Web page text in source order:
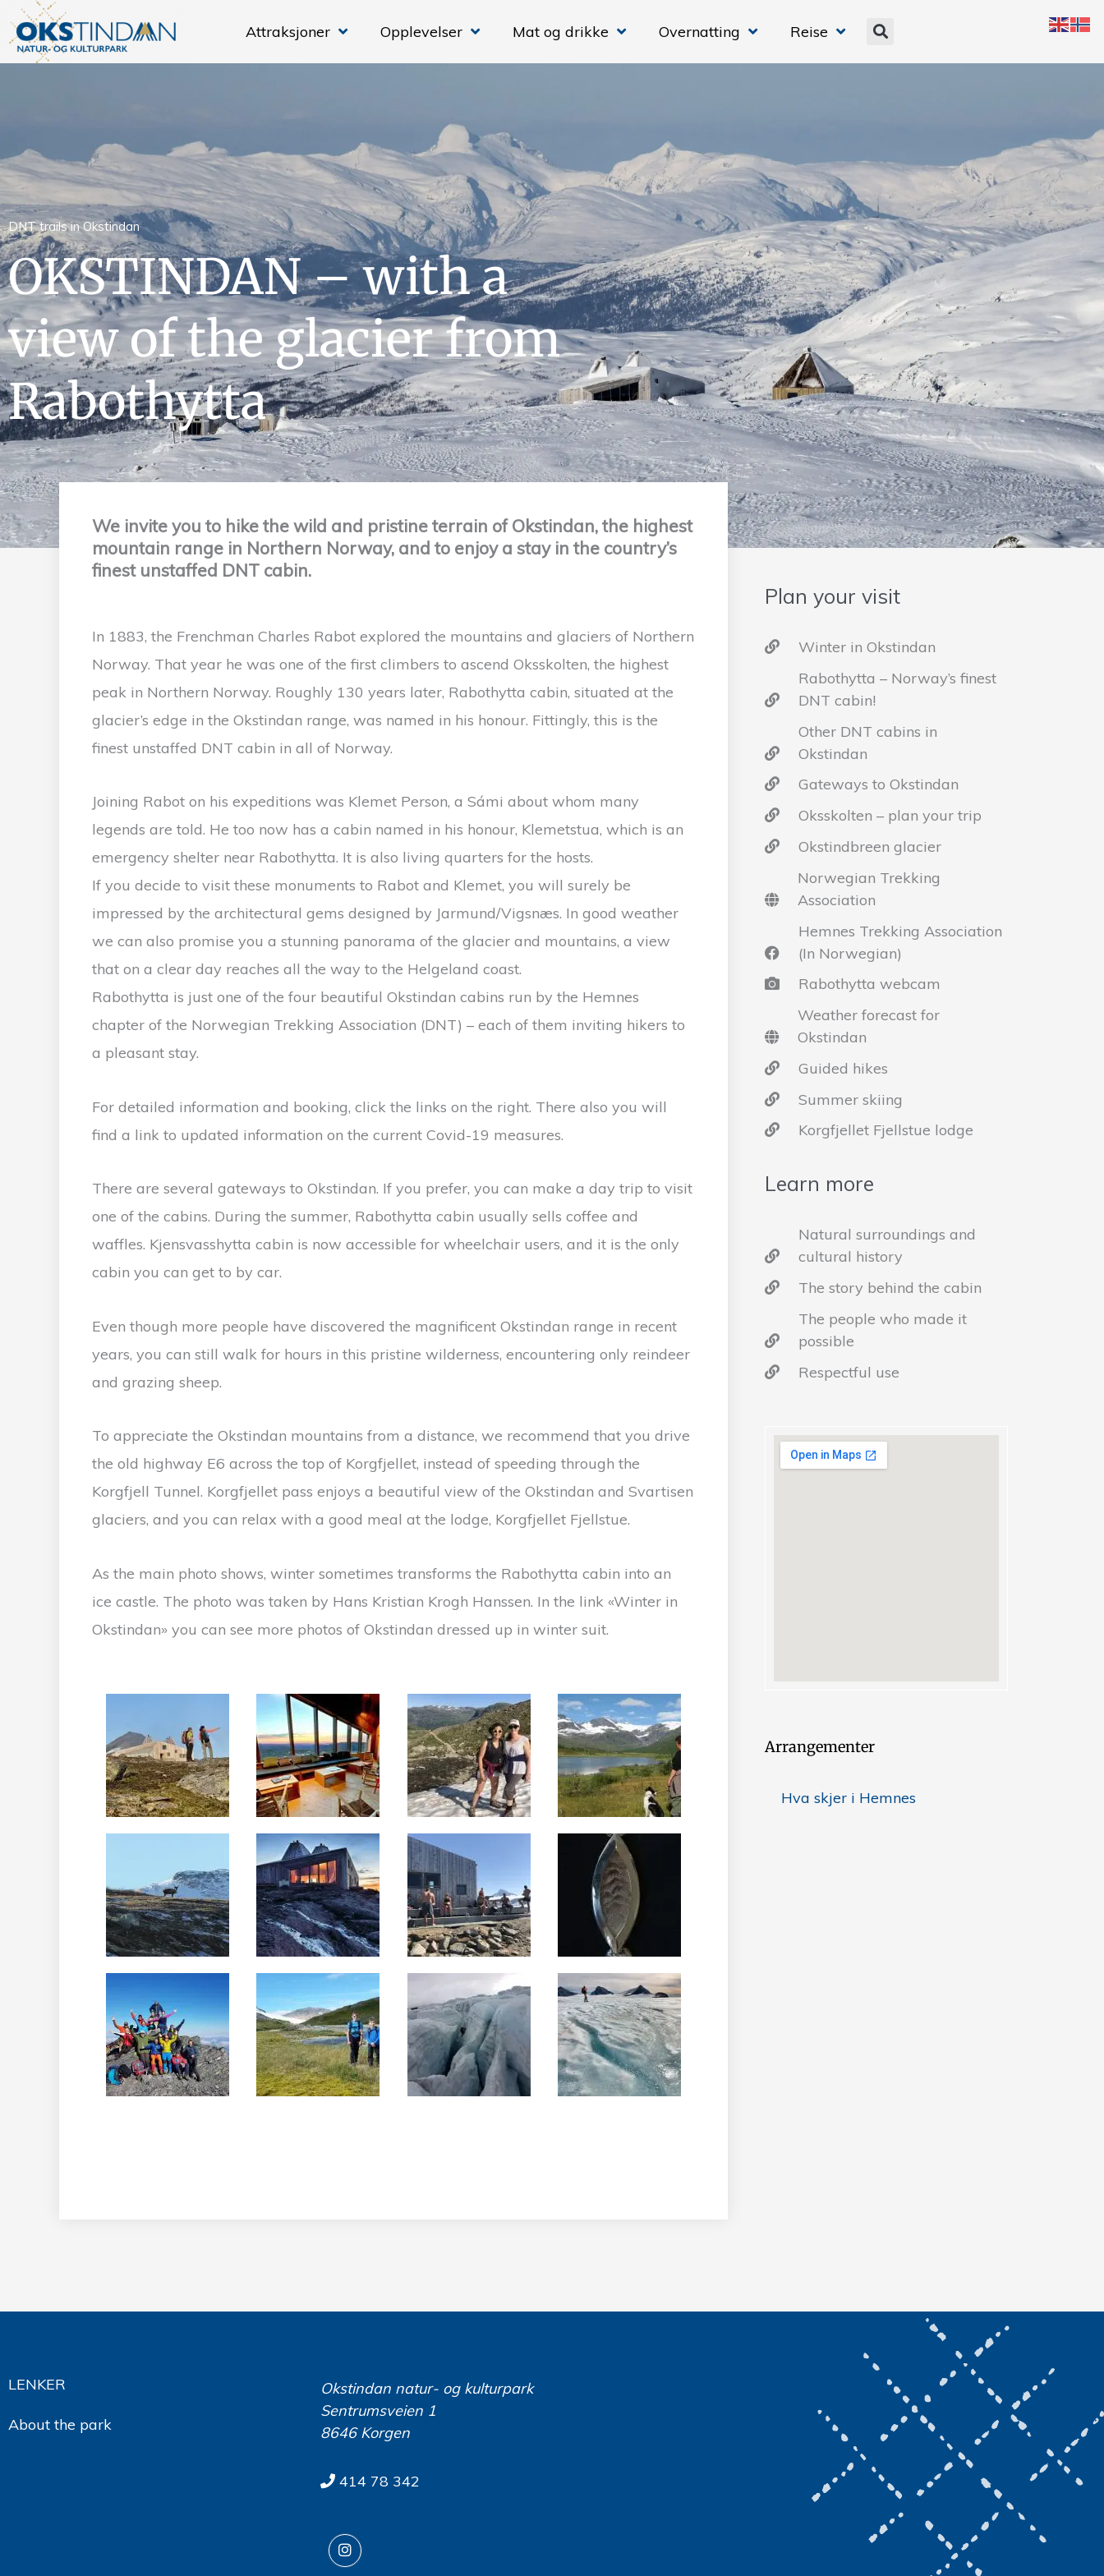
Attraksjoner Opplevelser Mat og drikke Overnatting Reise
DNT trails in Okstindan
OKSTINDAN – with a
view of the glacier from
Rabothytta
We invite you to hike the wild and pristine terrain of Okstindan, the highest
mountain range in Northern Norway, and to enjoy a stay in the country’s
finest unstaffed DNT cabin.
In 1883, the Frenchman Charles Rabot explored the mountains and glaciers of Northern
Norway. That year he was one of the first climbers to ascend Oksskolten, the highest
peak in Northern Norway. Roughly 130 years later, Rabothytta cabin, situated at the
glacier’s edge in the Okstindan range, was named in his honour. Fittingly, this is the
finest unstaffed DNT cabin in all of Norway.
Joining Rabot on his expeditions was Klemet Person, a Sámi about whom many
legends are told. He too now has a cabin named in his honour, Klemetstua, which is an
emergency shelter near Rabothytta. It is also living quarters for the hosts.
If you decide to visit these monuments to Rabot and Klemet, you will surely be
impressed by the architectural gems designed by Jarmund/Vigsnæs. In good weather
we can also promise you a stunning panorama of the glacier and mountains, a view
that on a clear day reaches all the way to the Helgeland coast.
Rabothytta is just one of the four beautiful Okstindan cabins run by the Hemnes
chapter of the Norwegian Trekking Association (DNT) – each of them inviting hikers to
a pleasant stay.
For detailed information and booking, click the links on the right. There also you will
find a link to updated information on the current Covid-19 measures.
There are several gateways to Okstindan. If you prefer, you can make a day trip to visit
one of the cabins. During the summer, Rabothytta cabin usually sells coffee and
waffles. Kjensvasshytta cabin is now accessible for wheelchair users, and it is the only
cabin you can get to by car.
Even though more people have discovered the magnificent Okstindan range in recent
years, you can still walk for hours in this pristine wilderness, encountering only reindeer
and grazing sheep.
To appreciate the Okstindan mountains from a distance, we recommend that you drive
the old highway E6 across the top of Korgfjellet, instead of speeding through the
Korgfjell Tunnel. Korgfjellet pass enjoys a beautiful view of the Okstindan and Svartisen
glaciers, and you can relax with a good meal at the lodge, Korgfjellet Fjellstue.
As the main photo shows, winter sometimes transforms the Rabothytta cabin into an
ice castle. The photo was taken by Hans Kristian Krogh Hanssen. In the link «Winter in
Okstindan» you can see more photos of Okstindan dressed up in winter suit.
Plan your visit
Winter in Okstindan
Rabothytta – Norway’s finest
DNT cabin!
Other DNT cabins in
Okstindan
Gateways to Okstindan
Oksskolten – plan your trip
Okstindbreen glacier
Norwegian Trekking
Association
Hemnes Trekking Association
(In Norwegian)
Rabothytta webcam
Weather forecast for
Okstindan
Guided hikes
Summer skiing
Korgfjellet Fjellstue lodge
Learn more
Natural surroundings and
cultural history
The story behind the cabin
The people who made it
possible
Respectful use
Arrangementer
Hva skjer i Hemnes
LENKER
About the park
Okstindan natur- og kulturpark
Sentrumsveien 1
8646 Korgen
414 78 342